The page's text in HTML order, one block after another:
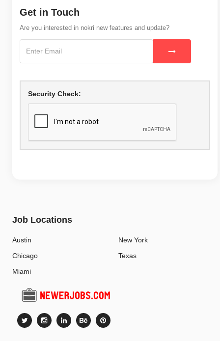
Get in Touch
Are you interested in nokri new features and update?
Security Check:
Job Locations
Austin
Chicago
Miami
New York
Texas